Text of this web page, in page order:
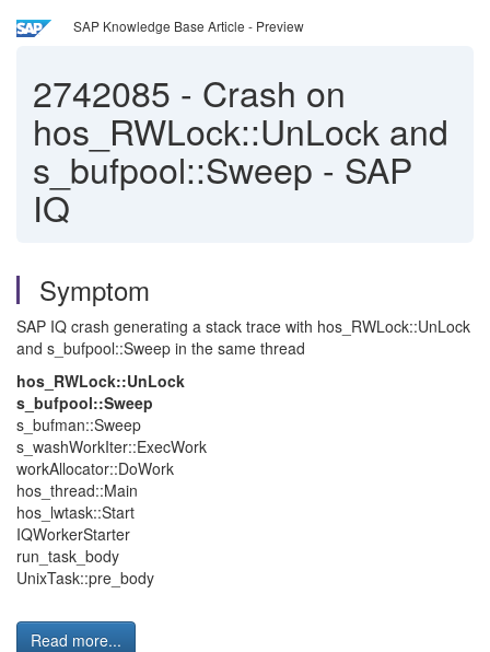
SAP Knowledge Base Article - Preview
2742085 - Crash on
hos_RWLock::UnLock and
s_bufpool::Sweep - SAP
IQ
Symptom
SAP IQ crash generating a stack trace with hos_RWLock::UnLock
and s_bufpool::Sweep in the same thread
hos_RWLock::UnLock
s_bufpool::Sweep
s_bufman::Sweep
s_washWorkIter::ExecWork
workAllocator::DoWork
hos_thread::Main
hos_lwtask::Start
IQWorkerStarter
run_task_body
UnixTask::pre_body
Read more...